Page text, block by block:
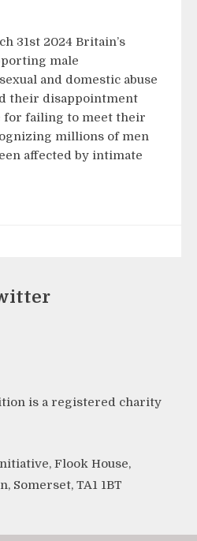
31st 2024 Britain’s
male
and domestic abuse
their disappointment
for failing to meet their
millions of men
affected by intimate
is a registered charity
Flook House,
Somerset, TA1 1BT